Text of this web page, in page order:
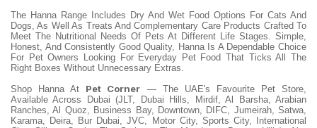
The Hanna Range Includes Dry And Wet Food Options For Cats And
Dogs, As Well As Treats And Complementary Care Products Crafted To
Meet The Nutritional Needs Of Pets At Different Life Stages. Simple,
Honest, And Consistently Good Quality, Hanna Is A Dependable Choice
For Pet Owners Looking For Everyday Pet Food That Ticks All The
Right Boxes Without Unnecessary Extras.
Shop Hanna At Pet Corner — The UAE's Favourite Pet Store,
Available Across Dubai (JLT, Dubai Hills, Mirdif, Al Barsha, Arabian
Ranches, Al Quoz, Business Bay, Downtown, DIFC, Jumeirah, Satwa,
Karama, Deira, Bur Dubai, JVC, Motor City, Sports City, International